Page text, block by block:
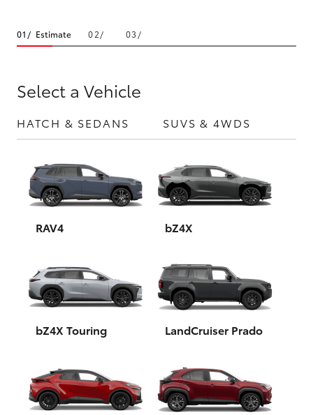
Yaris Cross
Corolla Cross
Kluger
LandCruiser 300
HiLux
Contact
Estimate
Select a Vehicle
HATCH & SEDANS SUVS & 4WDS
RAV4 bZ4X
bZ4X Touring LandCruiser Prado